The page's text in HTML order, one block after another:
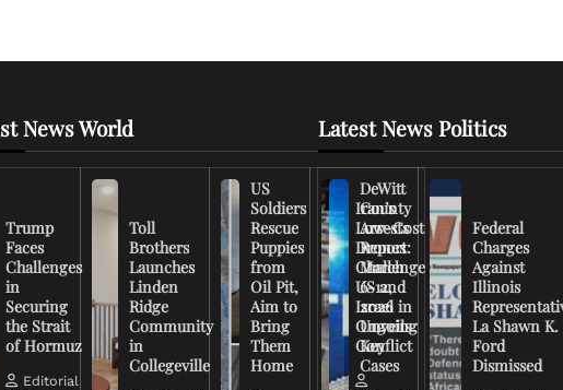
News World
Trump
Faces
Challenges
in
Securing
the Strait
of Hormuz
Editorial
Toll
Brothers
Launches
Linden
Ridge
Community
in
Collegeville
US
Soldiers
Rescue
Puppies
from
Oil Pit,
Aim to
Bring
Them
Home
Iran’s
Low-Cost
Drones
Challenge
US and
Israel in
Ongoing
Conflict
Latest News Politics
DeWitt
County
Arrests
Report:
March
6-12,
2026
Unveils
Key
Cases
Federal
Charges
Against
Illinois
La Shawn K.
Ford
Dismissed